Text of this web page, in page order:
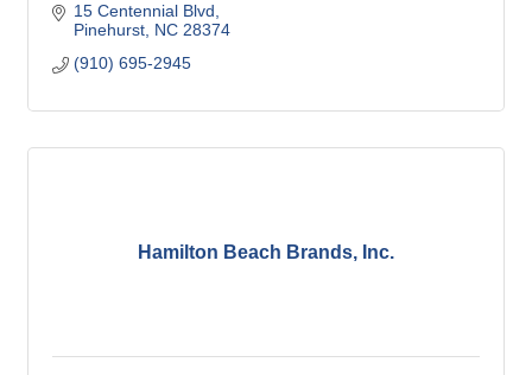
15 Centennial Blvd
Pinehurst NC 28374
(910) 695-2945
Hamilton Beach Brands, Inc.